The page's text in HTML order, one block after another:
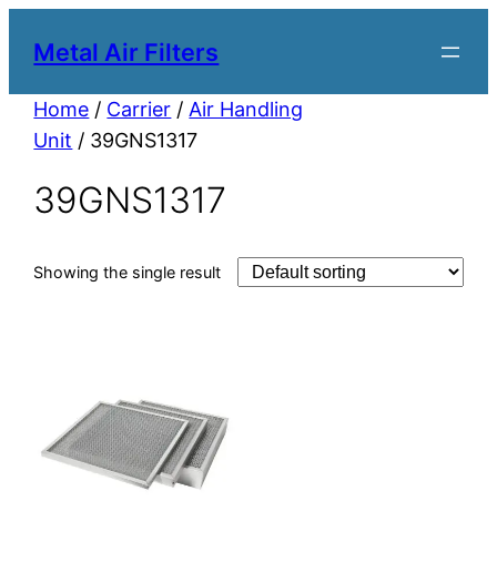
Metal Air Filters
Home / Carrier / Air Handling
Unit / 39GNS1317
39GNS1317
Showing the single result